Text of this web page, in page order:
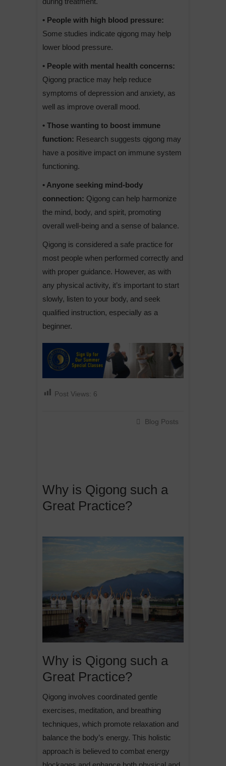
• People with high blood pressure:
Some studies indicate qigong may help
lower blood pressure.
• People with mental health concerns:
Qigong practice may help reduce
symptoms of depression and anxiety, as
well as improve overall mood.
• Those wanting to boost immune
function: Research suggests qigong may
have a positive impact on immune system
functioning.
• Anyone seeking mind-body
connection: Qigong can help harmonize
the mind, body, and spirit, promoting
overall well-being and a sense of balance.
Qigong is considered a safe practice for
most people when performed correctly and
with proper guidance. However, as with
any physical activity, it’s important to start
slowly, listen to your body, and seek
qualified instruction, especially as a
beginner.
Post Views: 6
Blog Posts
Why is Qigong such a
Great Practice?
Why is Qigong such a
Great Practice?
Qigong involves coordinated gentle
exercises, meditation, and breathing
techniques, which promote relaxation and
balance the body’s energy. This holistic
approach is believed to combat energy